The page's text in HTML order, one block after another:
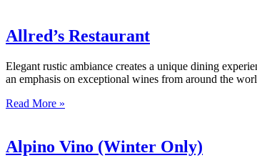
Allred’s Restaurant
Elegant rustic ambiance creates a unique dining
an emphasis on exceptional wines from around the
Read More »
Alpino Vino (Winter Only)